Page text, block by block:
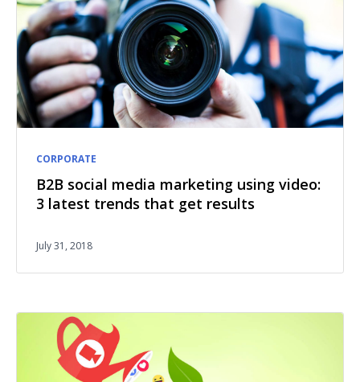
CORPORATE
B2B social media marketing using video:
3 latest trends that get results
July 31, 2018